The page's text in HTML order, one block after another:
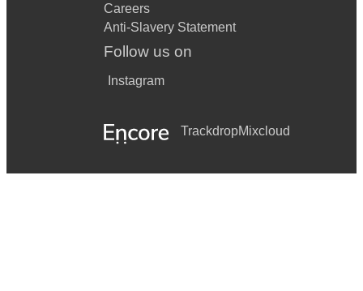
Careers
Anti-Slavery Statement
Follow us on
Instagram
TrackdropMixcloud